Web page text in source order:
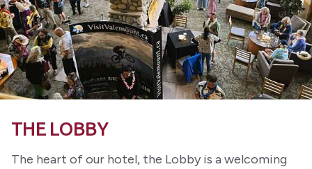
THE LOBBY
The heart of our hotel, the Lobby is a welcoming